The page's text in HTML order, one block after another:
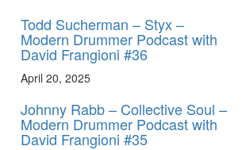
Todd Sucherman – Styx –
Modern Drummer Podcast with
David Frangioni #36
April 20, 2025
Johnny Rabb – Collective Soul –
Modern Drummer Podcast with
David Frangioni #35